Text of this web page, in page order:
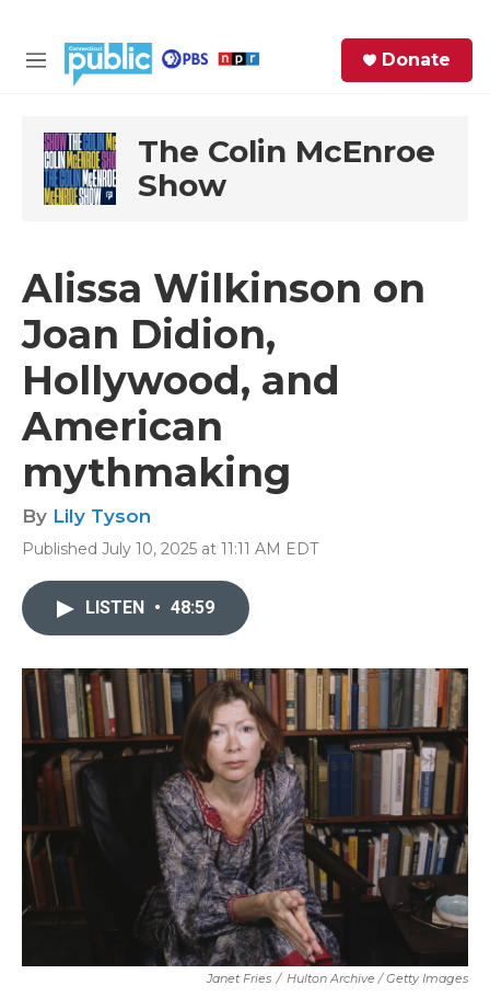
M
u
Donate
The Colin McEnroe
Show
Alissa Wilkinson on
Joan Didion,
Hollywood, and
American
mythmaking
By Lily Tyson
Published July 10, 2025 at 11:11 AM EDT
LISTEN • 48:59
Janet Fries / Hulton Archive / Getty Images